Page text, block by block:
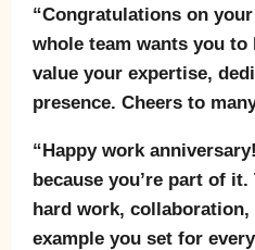
“Congratulations on
whole team wants you to
value your expertise,
presence. Cheers to
“Happy work
because you’re part of
hard work, collaboration,
example you set for